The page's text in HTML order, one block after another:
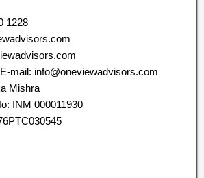
1228
mail: info@oneviewadvisors.com
Mishra
INM 000011930